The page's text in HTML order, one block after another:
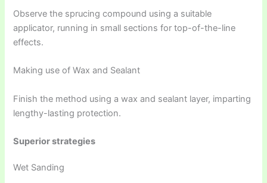
Observe the sprucing compound using a suitable
applicator, running in small sections for top-of-the-line
effects.
Making use of Wax and Sealant
Finish the method using a wax and sealant layer, imparting
lengthy-lasting protection.
Superior strategies
Wet Sanding